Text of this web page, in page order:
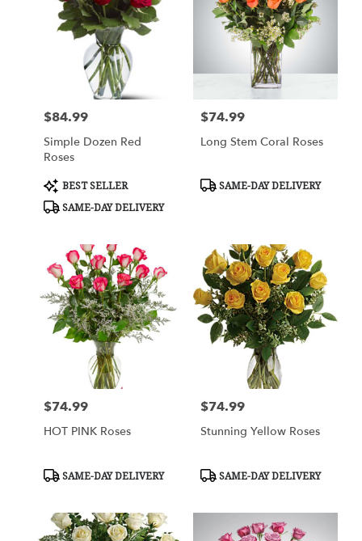
Price:
$84.99
Simple Dozen Red
Roses
Product
Tags:
BEST SELLER
SAME-DAY DELIVERY
Price:
$74.99
Long Stem Coral Roses
Product
SAME-DAY DELIVERY
Price:
$74.99
HOT PINK Roses
Product
SAME-DAY DELIVERY
Price:
$74.99
Stunning Yellow Roses
Product
SAME-DAY DELIVERY